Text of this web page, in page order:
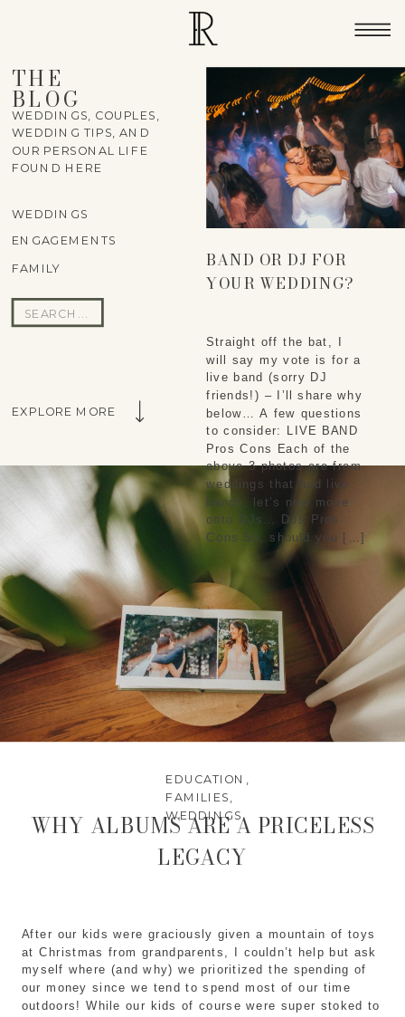
THE
BLOG
FAMILY
ENGAGEMENTS
WEDDINGS
Search
for:
WEDDINGS, COUPLES,
WEDDING TIPS, AND
OUR PERSONAL LIFE
FOUND HERE
Straight off the bat, I
will say my vote is for a
live band (sorry DJ
friends!) – I’ll share why
below… A few questions
to consider: LIVE BAND
Pros Cons Each of the
above 3 photos are from
weddings that had live
bands, let’s now move
onto DJs… DJs Pros
Cons So, should you […]
BAND OR DJ FOR
YOUR WEDDING?
EXPLORE MORE
EDUCATION
FAMILIES
WEDDINGS
After our kids were graciously given a mountain of toys
at Christmas from grandparents, I couldn’t help but ask
myself where (and why) we prioritized the spending of
our money since we tend to spend most of our time
outdoors! While our kids of course were super stoked to
WHY ALBUMS ARE A PRICELESS
LEGACY